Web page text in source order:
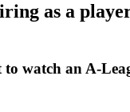
as a
watch an A-